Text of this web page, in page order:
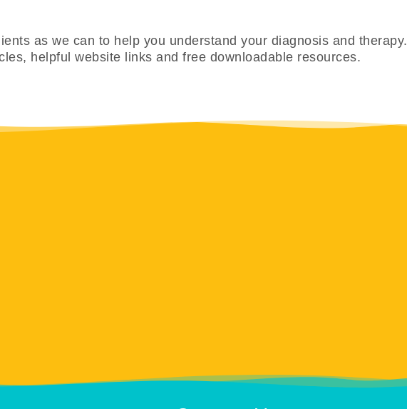
as we can to help you understand your diagnosis and therapy.
helpful website links and free downloadable resources.